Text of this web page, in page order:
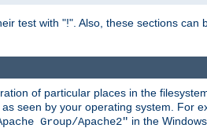
test with "!". Also, these sections can
of particular places in the
seen by your operating system. For
Group/Apache2" in the